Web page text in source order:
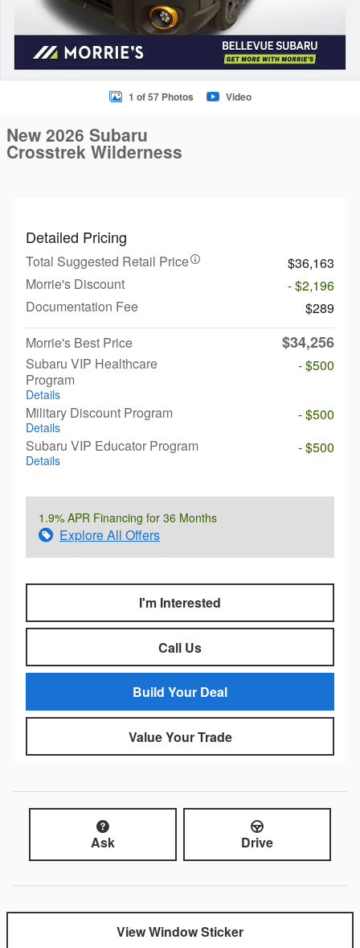
1 of 57 Photos Video
New 2026 Subaru
Crosstrek Wilderness
Detailed Pricing
Total Suggested Retail Price
$36,163
Morrie's Discount
- $2,196
Documentation Fee
$289
Morrie's Best Price
$34,256
Subaru VIP Healthcare
Program
Details
- $500
Military Discount Program
Details
- $500
Subaru VIP Educator Program
Details
- $500
1.9% APR Financing for 36 Months
Explore All Offers
I'm Interested
Call Us
Build Your Deal
Value Your Trade
Ask Drive
View Window Sticker